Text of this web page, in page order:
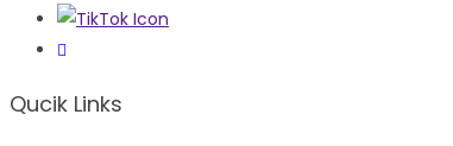
Qucik Links